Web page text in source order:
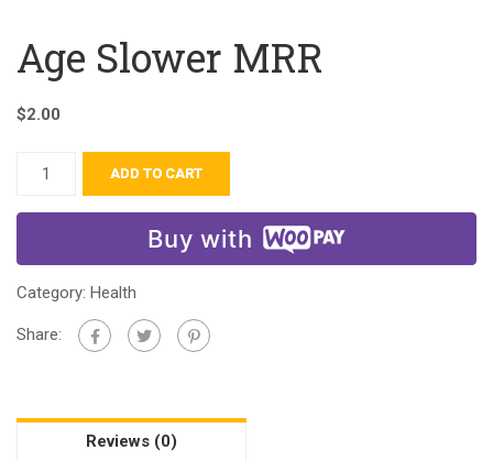
Age Slower MRR
$2.00
ADD TO CART
Buy with
Category: Health
Share:
Reviews (0)